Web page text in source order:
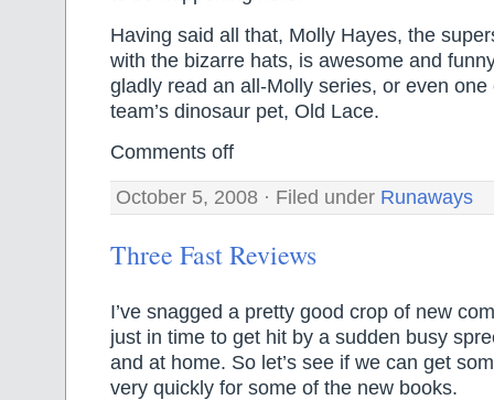
Having said all that, Molly Hayes, the
with the bizarre hats, is awesome and
gladly read an all-Molly series, or even
team’s dinosaur pet, Old Lace.
Comments off
October 5, 2008 · Filed under Runaways
Three Fast Reviews
I’ve snagged a pretty good crop of new
just in time to get hit by a sudden busy
and at home. So let’s see if we can get
very quickly for some of the new books.